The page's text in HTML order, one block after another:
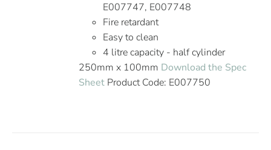
E007747, E007748
Fire retardant
Easy to clean
4 litre capacity - half cylinder
250mm x 100mm Download the Spec
Sheet Product Code: E007750